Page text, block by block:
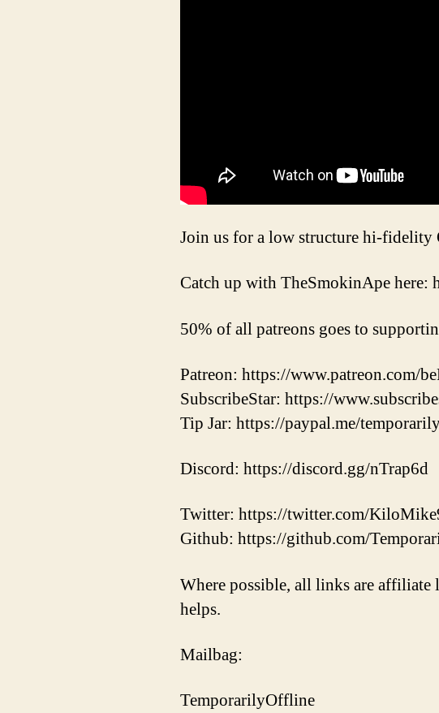
Join us for a low structure hi-
Catch up with TheSmokinApe
50% of all patreons goes to
Patreon: https://www.patreon.com/
SubscribeStar: https://
Tip Jar: https://paypal.me/
Discord: https://discord.gg/nTrap6d
Twitter: https://twitter.com/
Github: https://github.com/
Where possible, all links are
helps.
Mailbag:
TemporarilyOffline